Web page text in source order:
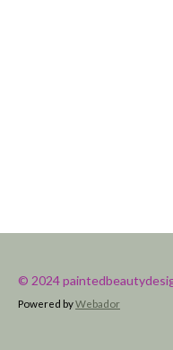
© 2024
Powered byWebador